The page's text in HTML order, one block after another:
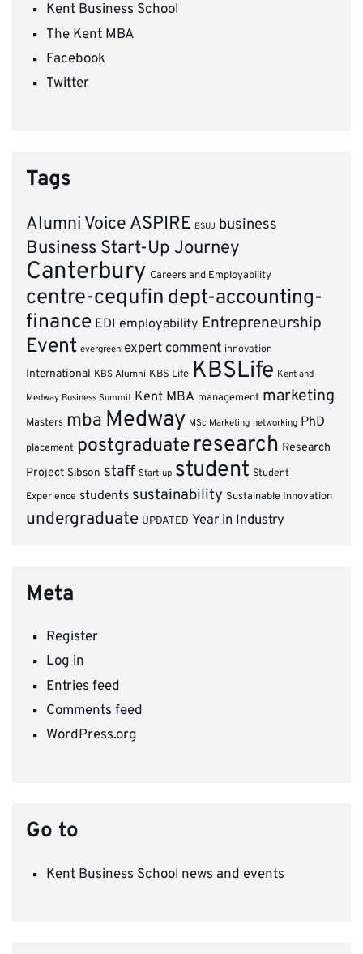
Kent Business School
The Kent MBA
Facebook
Twitter
Tags
Alumni Voice ASPIRE BSUJ business
Business Start-Up Journey
Canterbury Careers and Employability
centre-cequfin dept-accounting-
finance EDI employability Entrepreneurship
Event evergreen expert comment innovation
International KBS Alumni KBS Life KBSLife Kent and
Medway Business Summit Kent MBA management marketing
Masters mba Medway MSc Marketing networking PhD
placement postgraduate research Research
Project Sibson staff Start-up student Student
Experience students sustainability Sustainable Innovation
undergraduate UPDATED Year in Industry
Meta
Register
Log in
Entries feed
Comments feed
WordPress.org
Go to
Kent Business School news and events